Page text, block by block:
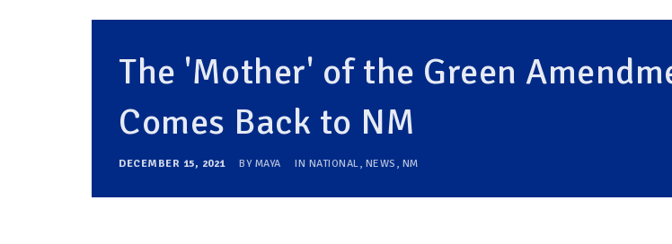
The 'Mother' of the Green
Comes Back to NM
DECEMBER 15, 2021 BY MAYA IN NATIONAL, NEWS , NM